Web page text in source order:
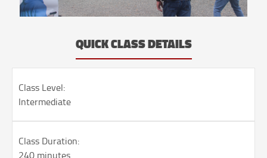
QUICK CLASS DETAILS
Class Level:
Intermediate
Class Duration:
240 minutes